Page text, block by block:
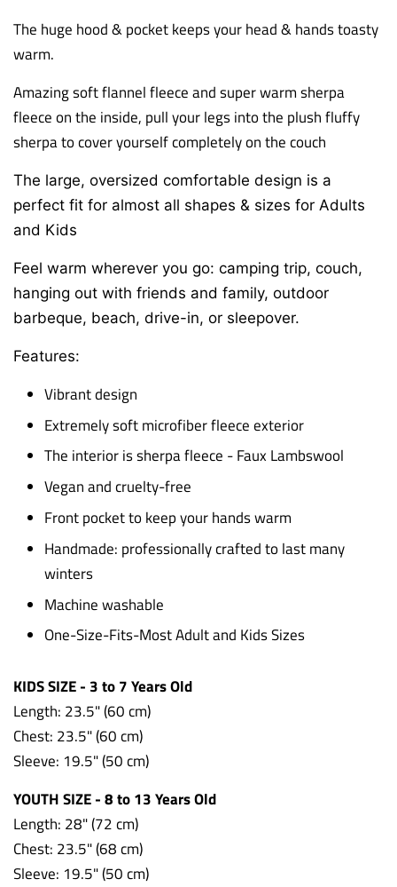
The huge hood & pocket keeps your head & hands toasty
warm.
Amazing soft flannel fleece and super warm sherpa
fleece on the inside, pull your legs into the plush fluffy
sherpa to cover yourself completely on the couch
The large, oversized comfortable design is a
perfect fit for almost all shapes & sizes for Adults
and Kids
Feel warm wherever you go: camping trip, couch,
hanging out with friends and family, outdoor
barbeque, beach, drive-in, or sleepover.
Features:
Vibrant design
Extremely soft microfiber fleece exterior
The interior is sherpa fleece - Faux Lambswool
Vegan and cruelty-free
Front pocket to keep your hands warm
Handmade: professionally crafted to last many
winters
Machine washable
One-Size-Fits-Most Adult and Kids Sizes
KIDS SIZE - 3 to 7 Years Old
Length: 23.5" (60 cm)
Chest: 23.5"(60 cm)
Sleeve: 19.5"(50 cm)
YOUTH SIZE - 8 to 13 Years Old
Length: 28" (72 cm)
Chest: 23.5" (68 cm)
Sleeve: 19.5" (50 cm)